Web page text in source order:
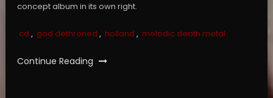
concept album in its own right.
cd , god dethroned , holland , melodic death metal
Continue Reading